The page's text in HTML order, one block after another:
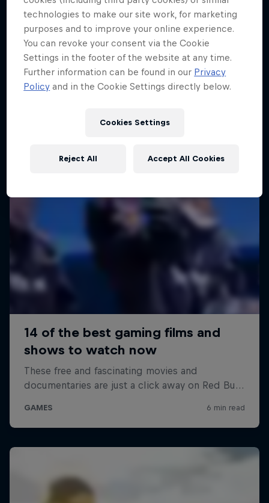
We Are All Stories
Capturing life’s big moments
1 Season · 10 episodes
ART
technologies to make our site work, for marketing
purposes and to improve your online experience.
You can revoke your consent via the Cookie
Settings in the footer of the website at any time.
Further information can be found in our Privacy
Policy and in the Cookie Settings directly below.
Cookies Settings
Reject All Accept All Cookies